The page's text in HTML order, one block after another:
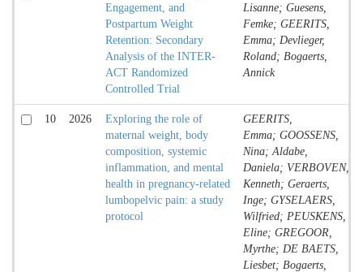
Engagement, and
Postpartum Weight
Retention: Secondary
Analysis of the INTER-
ACT Randomized
Controlled Trial
Lisanne; Guesens,
Femke; GEERITS,
Emma; Devlieger,
Roland; Bogaerts,
Annick
10 2026
Exploring the role of
maternal weight, body
composition, systemic
inflammation, and mental
health in pregnancy-related
lumbopelvic pain: a study
protocol
GEERITS,
Emma; GOOSSENS,
Nina; Aldabe,
Daniela; VERBOVEN,
Kenneth; Geraerts,
Inge; GYSELAERS,
Wilfried; PEUSKENS,
Eline; GREGOOR,
Myrthe; DE BAETS,
Liesbet; Bogaerts,